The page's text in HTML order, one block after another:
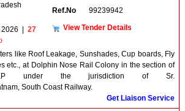
Ref.No 99239942
27
View Tender Details
like Roof Leakage, Sunshades, Cup boards, Fly
etc., at Dolphin Nose Rail Colony in the section of
VSKP under the jurisdiction of Sr.
South Coast Railway.
Get Liaison Service